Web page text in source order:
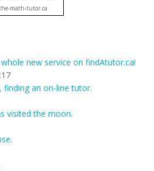
math-tutor.ca
whole new service on findAtutor.ca!
finding an on-line tutor.
visited the moon.